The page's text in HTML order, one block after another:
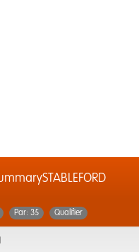
Par: 35 Qualifier